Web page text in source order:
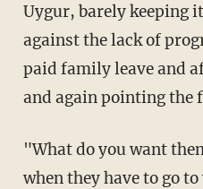
Uygur, barely keeping
against the lack of
paid family leave and
and again pointing the
"What do you want them to do with their kids
when they have to go